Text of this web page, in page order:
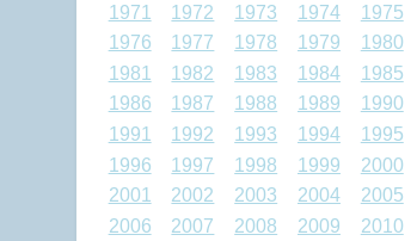
1971
1972 1973 1974
1975
1976
1977 1978 1979
1980
1981
1982 1983 1984
1985
1986
1987 1988 1989
1990
1991
1992 1993 1994
1995
1996
1997 1998 1999
2000
2001
2002 2003 2004
2005
2006
2007 2008 2009
2010